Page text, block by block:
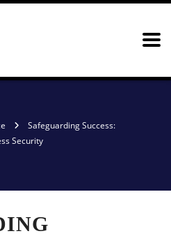
Safeguarding Success:
Security